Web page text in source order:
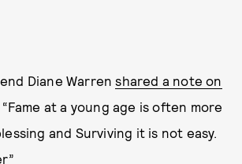
Diane Warrenshared a note on
at a young age is often more
and Surviving it is not easy.